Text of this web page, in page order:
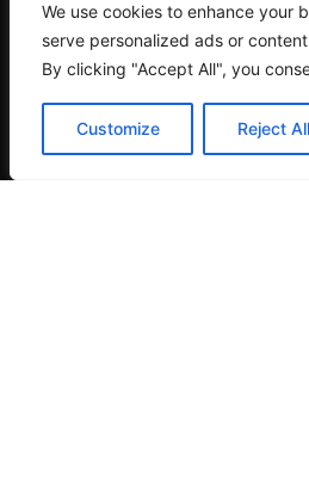
We use cookies to enhance your
serve personalized ads or
By clicking "Accept All", you
Customize Reject All